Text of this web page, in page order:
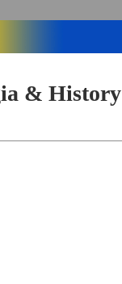
& History